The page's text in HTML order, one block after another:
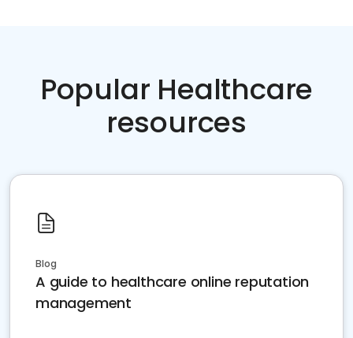
Popular Healthcare
resources
Blog
A guide to healthcare online reputation
management